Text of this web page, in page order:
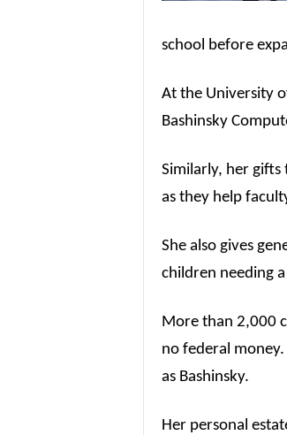
school before
At the University
Bashinsky
Similarly, her gifts
as they help
She also gives
children needing a
More than 2,000
no federal
as Bashinsky.
Her personal